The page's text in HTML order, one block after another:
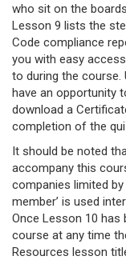
who sit on the
Lesson 9 lists the
Code compliance
you with easy
to during the course.
have an opportunity
download a
completion of the
It should be noted
accompany this
companies limited
member’ is used
Once Lesson 10 has
course at any time
Resources lesson